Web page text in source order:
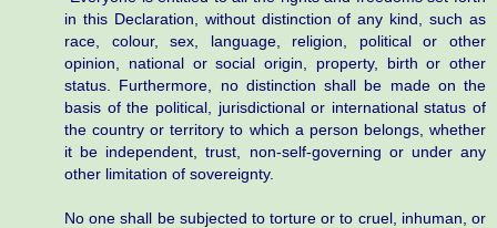
in this Declaration, without distinction of any kind, such as
race, colour, sex, language, religion, political or other
opinion, national or social origin, property, birth or other
status. Furthermore, no distinction shall be made on the
basis of the political, jurisdictional or international status of
the country or territory to which a person belongs, whether
it be independent, trust, non-self-governing or under any
other limitation of sovereignty.
No one shall be subjected to torture or to cruel, inhuman, or